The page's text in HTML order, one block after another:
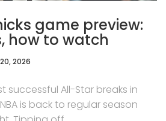
game preview:
how to watch
20, 2026
successful All-Star breaks in
is back to regular season